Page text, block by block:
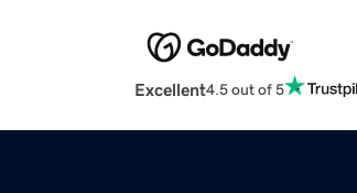
Excellent4.5 out of 5